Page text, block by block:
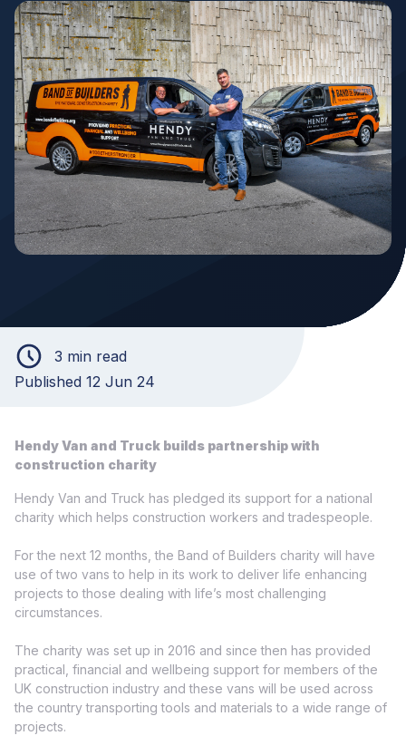
3 min read
Published 12 Jun 24
Hendy Van and Truck builds partnership with
construction charity
Hendy Van and Truck has pledged its support for a national
charity which helps construction workers and tradespeople.
For the next 12 months, the Band of Builders charity will have
use of two vans to help in its work to deliver life enhancing
projects to those dealing with life’s most challenging
circumstances.
The charity was set up in 2016 and since then has provided
practical, financial and wellbeing support for members of the
UK construction industry and these vans will be used across
the country transporting tools and materials to a wide range of
projects.